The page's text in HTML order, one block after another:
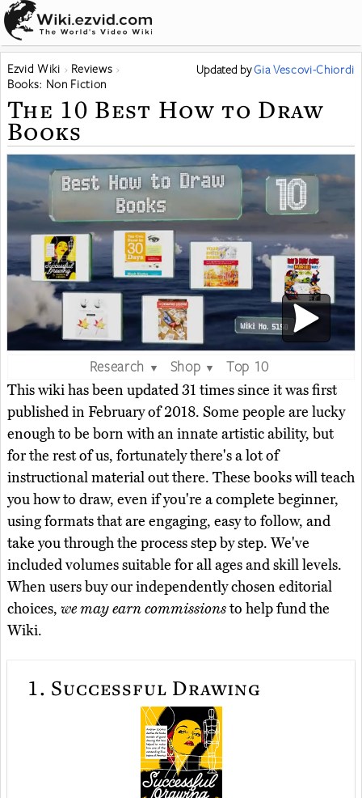
Ezvid Wiki
Reviews
Books: Non Fiction
Updated byGia Vescovi-Chiordi
The 10 Best How to Draw
Books
Research ▼ Shop ▼
Top 10
This wiki has been updated 31 times since it was first
published in February of 2018. Some people are lucky
enough to be born with an innate artistic ability, but
for the rest of us, fortunately there's a lot of
instructional material out there. These books will teach
you how to draw, even if you're a complete beginner,
using formats that are engaging, easy to follow, and
take you through the process step by step. We've
included volumes suitable for all ages and skill levels.
When users buy our independently chosen editorial
choices, we may earn commissionsto help fund the
Wiki.
1. Successful Drawing